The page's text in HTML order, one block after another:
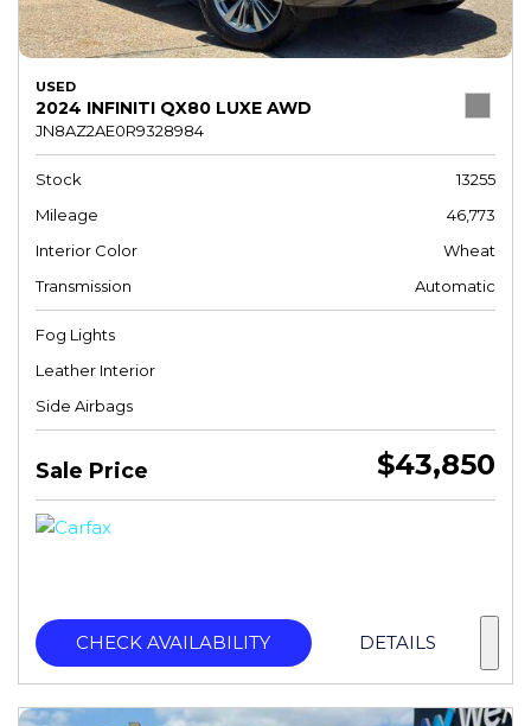
USED
2024 INFINITI QX80 LUXE AWD
JN8AZ2AE0R9328984
Stock
13255
Mileage
46,773
Interior Color
Wheat
Transmission
Automatic
Fog Lights
Leather Interior
Side Airbags
Sale Price $43,850
CHECK AVAILABILITY DETAILS